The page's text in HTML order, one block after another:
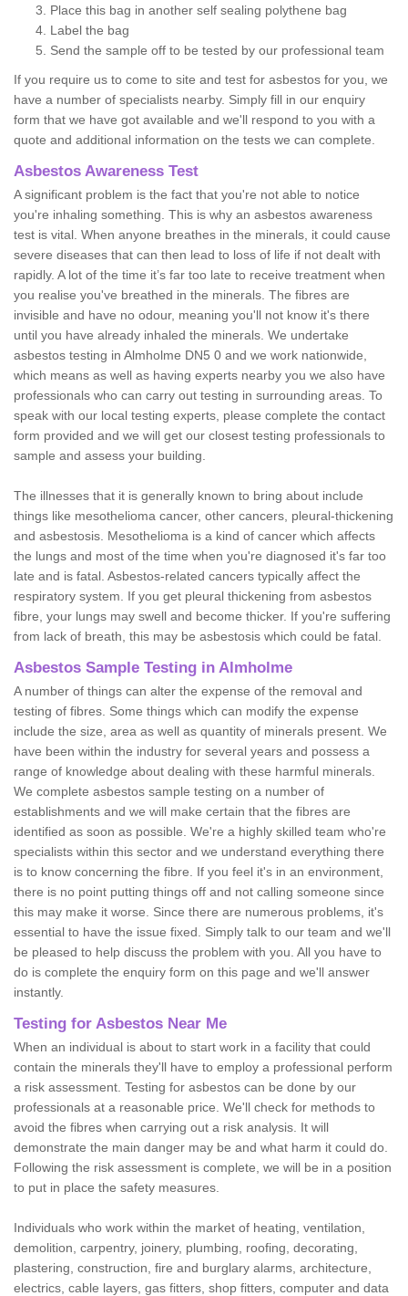
Place this bag in another self sealing polythene bag
Label the bag
Send the sample off to be tested by our professional team
If you require us to come to site and test for asbestos for you, we
have a number of specialists nearby. Simply fill in our enquiry
form that we have got available and we'll respond to you with a
quote and additional information on the tests we can complete.
Asbestos Awareness Test
A significant problem is the fact that you're not able to notice
you're inhaling something. This is why an asbestos awareness
test is vital. When anyone breathes in the minerals, it could cause
severe diseases that can then lead to loss of life if not dealt with
rapidly. A lot of the time it’s far too late to receive treatment when
you realise you've breathed in the minerals. The fibres are
invisible and have no odour, meaning you'll not know it's there
until you have already inhaled the minerals. We undertake
asbestos testing in Almholme DN5 0 and we work nationwide,
which means as well as having experts nearby you we also have
professionals who can carry out testing in surrounding areas. To
speak with our local testing experts, please complete the contact
form provided and we will get our closest testing professionals to
sample and assess your building.
The illnesses that it is generally known to bring about include
things like mesothelioma cancer, other cancers, pleural-thickening
and asbestosis. Mesothelioma is a kind of cancer which affects
the lungs and most of the time when you're diagnosed it's far too
late and is fatal. Asbestos-related cancers typically affect the
respiratory system. If you get pleural thickening from asbestos
fibre, your lungs may swell and become thicker. If you're suffering
from lack of breath, this may be asbestosis which could be fatal.
Asbestos Sample Testing in Almholme
A number of things can alter the expense of the removal and
testing of fibres. Some things which can modify the expense
include the size, area as well as quantity of minerals present. We
have been within the industry for several years and possess a
range of knowledge about dealing with these harmful minerals.
We complete asbestos sample testing on a number of
establishments and we will make certain that the fibres are
identified as soon as possible. We're a highly skilled team who're
specialists within this sector and we understand everything there
is to know concerning the fibre. If you feel it's in an environment,
there is no point putting things off and not calling someone since
this may make it worse. Since there are numerous problems, it's
essential to have the issue fixed. Simply talk to our team and we'll
be pleased to help discuss the problem with you. All you have to
do is complete the enquiry form on this page and we'll answer
instantly.
Testing for Asbestos Near Me
When an individual is about to start work in a facility that could
contain the minerals they'll have to employ a professional perform
a risk assessment. Testing for asbestos can be done by our
professionals at a reasonable price. We'll check for methods to
avoid the fibres when carrying out a risk analysis. It will
demonstrate the main danger may be and what harm it could do.
Following the risk assessment is complete, we will be in a position
to put in place the safety measures.
Individuals who work within the market of heating, ventilation,
demolition, carpentry, joinery, plumbing, roofing, decorating,
plastering, construction, fire and burglary alarms, architecture,
electrics, cable layers, gas fitters, shop fitters, computer and data